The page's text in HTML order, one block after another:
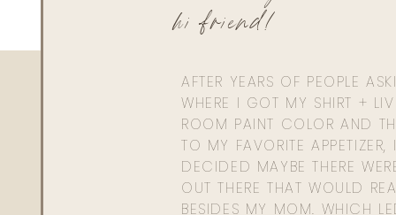
AFTER YEARS OF PEOPLE
WHERE I GOT MY SHIRT +
ROOM PAINT COLOR AND
TO MY FAVORITE APPETIZER,
DECIDED MAYBE THERE
OUT THERE THAT WOULD
BESIDES MY MOM. WHICH
hi friend!